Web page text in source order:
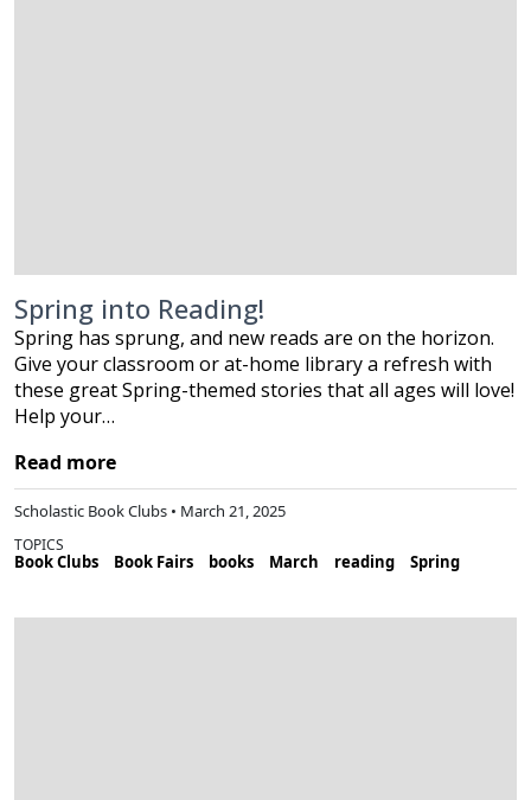
Spring into Reading!
Spring has sprung, and new reads are on the horizon.
Give your classroom or at-home library a refresh with
these great Spring-themed stories that all ages will love!
Help your…
Read more
Scholastic Book Clubs • March 21, 2025
TOPICS
Book Clubs Book Fairs books March reading Spring